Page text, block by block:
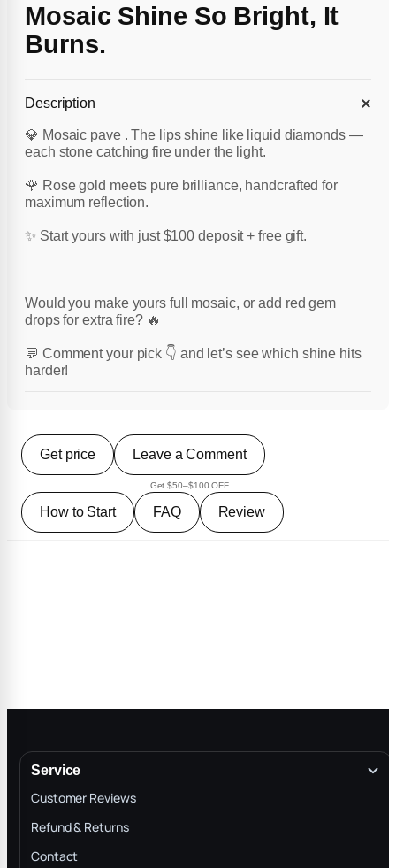
Mosaic Shine So Bright, It
Burns.
Description
💎 Mosaic pave . The lips shine like liquid diamonds —
each stone catching fire under the light.
🌹 Rose gold meets pure brilliance, handcrafted for
maximum reflection.
✨ Start yours with just $100 deposit + free gift.
Would you make yours full mosaic, or add red gem
drops for extra fire? 🔥
💬 Comment your pick 👇 and let’s see which shine hits
harder!
Get price Leave a Comment
Get $50–$100 OFF
How to Start FAQ Review
Service
Customer Reviews
Refund & Returns
Contact